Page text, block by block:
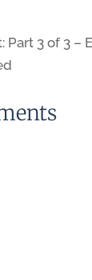
Part 3 of 3 –